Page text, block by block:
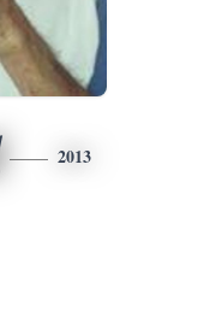
2013